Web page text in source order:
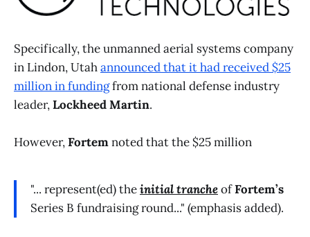
Specifically, the unmanned aerial systems company
in Lindon, Utahannounced that it had received $25
million in fundingfrom national defense industry
leader,Lockheed Martin.
However,Fortemnoted that the $25 million
"... represent(ed) theinitial trancheofFortem’s
Series B fundraising round..." (emphasis added).